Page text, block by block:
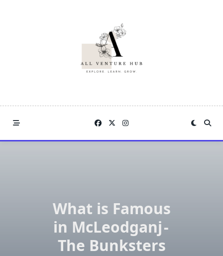
What is Famous
in McLeodganj -
The Bunksters